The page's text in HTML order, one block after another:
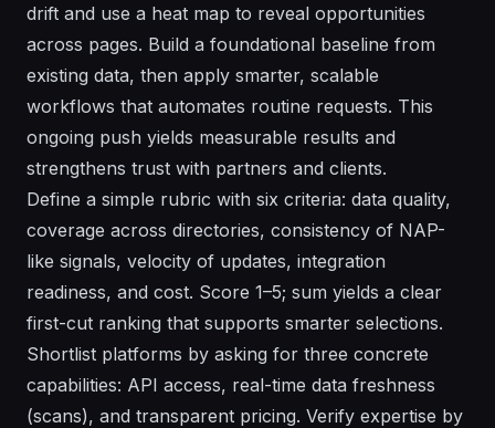
drift and use a heat map to reveal opportunities
across pages. Build a foundational baseline from
existing data, then apply smarter, scalable
workflows that automates routine requests. This
ongoing push yields measurable results and
strengthens trust with partners and clients.
Define a simple rubric with six criteria: data quality,
coverage across directories, consistency of NAP-
like signals, velocity of updates, integration
readiness, and cost. Score 1–5; sum yields a clear
first-cut ranking that supports smarter selections.
Shortlist platforms by asking for three concrete
capabilities: API access, real-time data freshness
(scans), and transparent pricing. Verify expertise by